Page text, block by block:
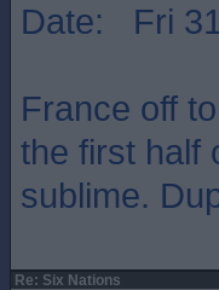
Date: Fri
France off
the first half
sublime.
Re: Six Nations